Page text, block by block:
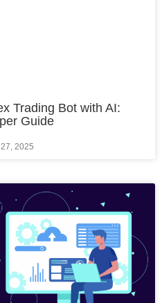
Trading Bot with AI:
Guide
2025